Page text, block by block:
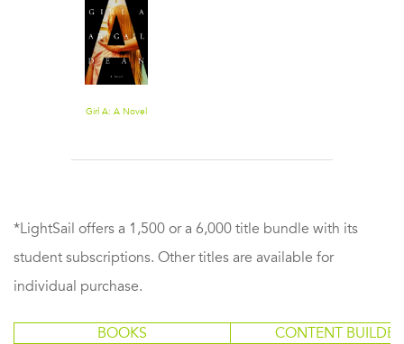
Girl A: A Novel
*LightSail offers a 1,500 or a 6,000 title bundle with its
student subscriptions. Other titles are available for
individual purchase.
BOOKS
CONTENT BUILDER